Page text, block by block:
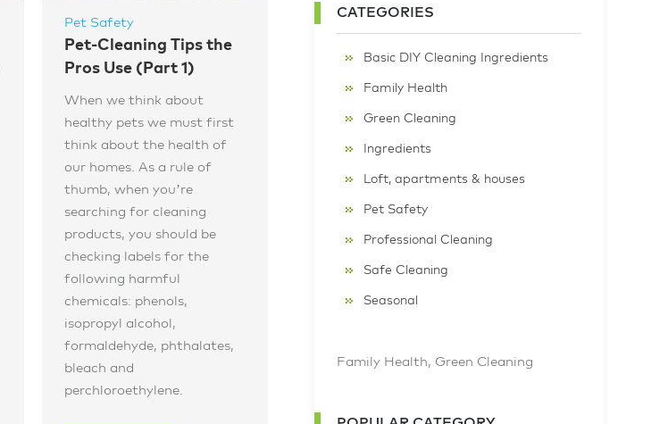
Pet Safety
Pet-Cleaning Tips the
Pros Use (Part 1)
When we think about
healthy pets we must first
think about the health of
our homes. As a rule of
thumb, when you’re
searching for cleaning
products, you should be
checking labels for the
following harmful
chemicals: phenols,
isopropyl alcohol,
formaldehyde, phthalates,
bleach and
perchloroethylene.
CATEGORIES
Basic DIY Cleaning Ingredients
Family Health
Green Cleaning
Ingredients
Loft, apartments & houses
Pet Safety
Professional Cleaning
Safe Cleaning
Seasonal
Family Health, Green Cleaning